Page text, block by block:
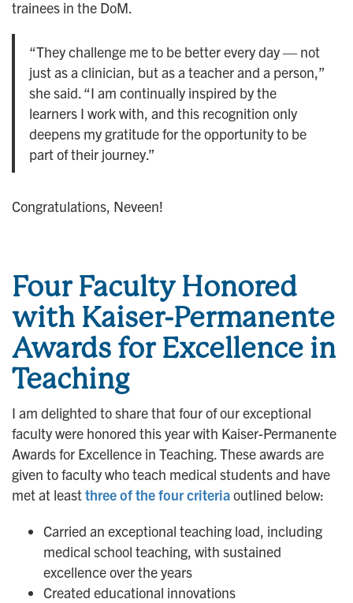
trainees in the DoM.
“They challenge me to be better every day — not
just as a clinician, but as a teacher and a person,”
she said. “I am continually inspired by the
learners I work with, and this recognition only
deepens my gratitude for the opportunity to be
part of their journey.”
Congratulations, Neveen!
Four Faculty Honored
with Kaiser-Permanente
Awards for Excellence in
Teaching
I am delighted to share that four of our exceptional
faculty were honored this year with Kaiser-Permanente
Awards for Excellence in Teaching. These awards are
given to faculty who teach medical students and have
met at leastthree of the four criteriaoutlined below:
Carried an exceptional teaching load, including
medical school teaching, with sustained
excellence over the years
Created educational innovations